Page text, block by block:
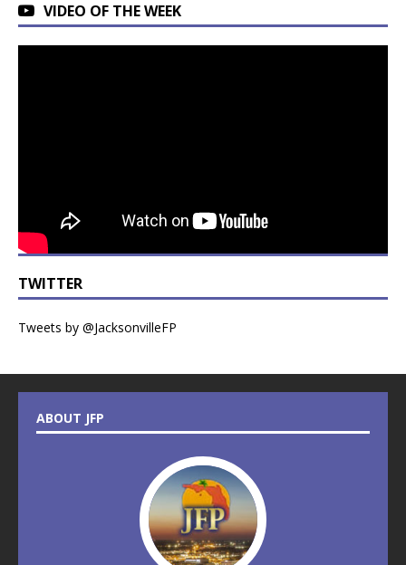
VIDEO OF THE WEEK
TWITTER
Tweets by @JacksonvilleFP
ABOUT JFP